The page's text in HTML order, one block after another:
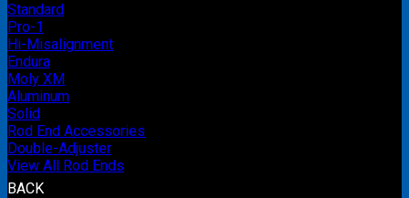
Standard
Pro-1
Hi-Misalignment
Endura
Moly XM
Aluminum
Solid
Rod End Accessories
Double-Adjuster
View All Rod Ends
BACK